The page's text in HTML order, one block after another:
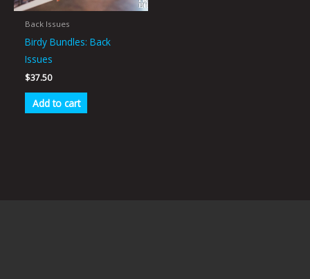
Back Issues
Birdy Bundles: Back
Issues
$37.50
Add to cart